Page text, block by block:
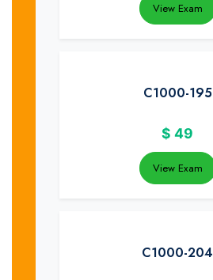
View Exam
C1000-195
$ 49
View Exam
C1000-204